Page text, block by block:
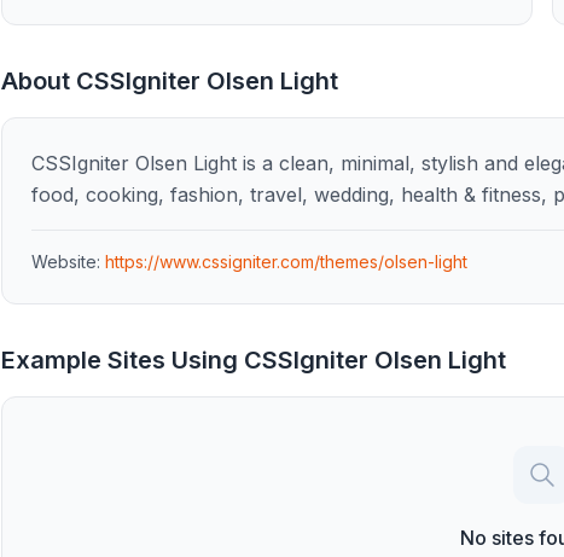
About CSSIgniter Olsen Light
CSSIgniter Olsen Light is a clean, minimal, stylish and
food, cooking, fashion, travel, wedding, health & fitness,
Website: https://www.cssigniter.com/themes/olsen-light
Example Sites Using CSSIgniter Olsen Light
No sites